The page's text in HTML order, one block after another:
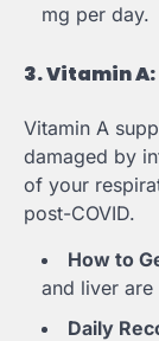
mg per day.
3. Vitamin
Vitamin A
damaged by
of your
post-COVID.
How to
and liver
Daily